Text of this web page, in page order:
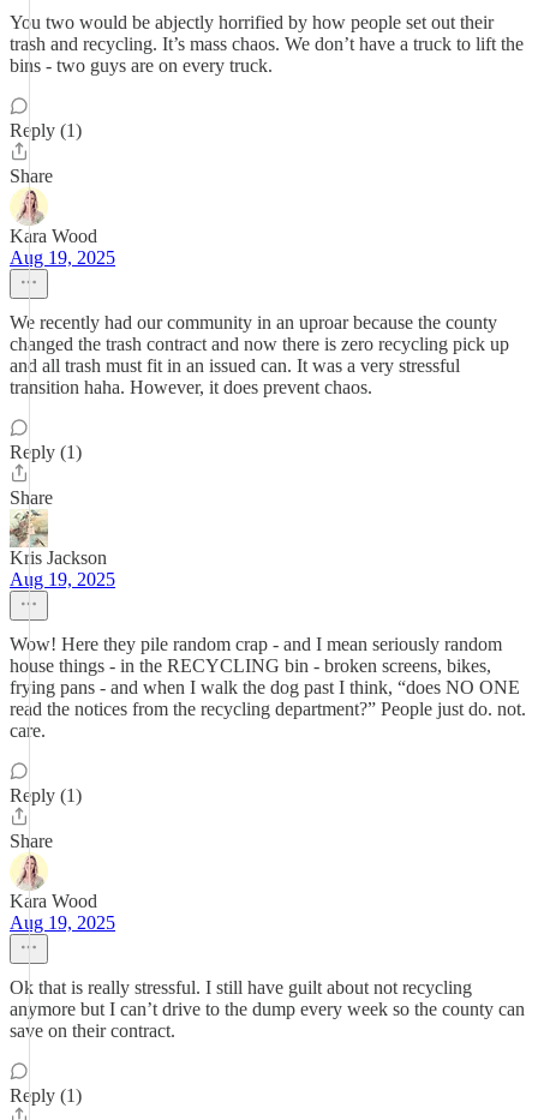
You two would be abjectly horrified by how people set out their
trash and recycling. It’s mass chaos. We don’t have a truck to lift the
bins - two guys are on every truck.
Reply (1)
Share
Kara Wood
Aug 19, 2025
We recently had our community in an uproar because the county
changed the trash contract and now there is zero recycling pick up
and all trash must fit in an issued can. It was a very stressful
transition haha. However, it does prevent chaos.
Reply (1)
Share
Kris Jackson
Aug 19, 2025
Wow! Here they pile random crap - and I mean seriously random
house things - in the RECYCLING bin - broken screens, bikes,
frying pans - and when I walk the dog past I think, “does NO ONE
read the notices from the recycling department?” People just do. not.
care.
Reply (1)
Share
Kara Wood
Aug 19, 2025
Ok that is really stressful. I still have guilt about not recycling
anymore but I can’t drive to the dump every week so the county can
save on their contract.
Reply (1)